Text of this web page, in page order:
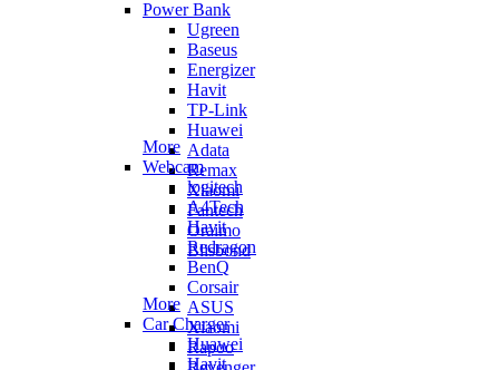
Power Bank
Ugreen
Baseus
Energizer
Havit
TP-Link
Huawei
Adata
Remax
Xiaomi
Fantech
Oraimo
Blisbond
More
Webcam
logitech
A4Tech
Havit
Redragon
BenQ
Corsair
ASUS
Xiaomi
Rapoo
More
Car Charger
Huawei
Havit